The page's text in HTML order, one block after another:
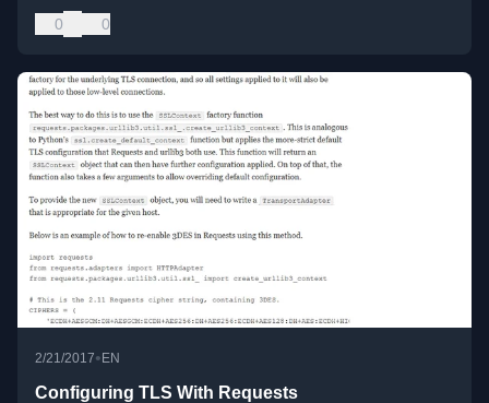
0 0
2/21/2017•EN
Configuring TLS With Requests